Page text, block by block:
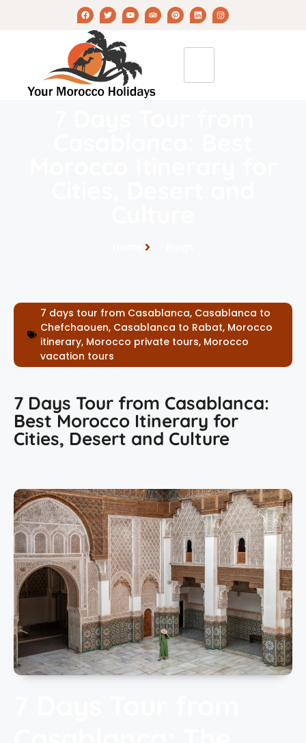
7 days tour from Casablanca, Casablanca to
Chefchaouen, Casablanca to Rabat, Morocco
itinerary, Morocco private tours, Morocco
vacation tours
7 Days Tour from Casablanca:
Best Morocco Itinerary for
Cities, Desert and Culture